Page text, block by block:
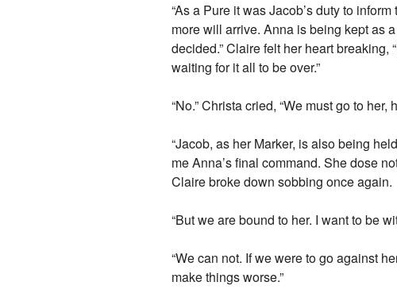
“As a Pure it was Jacob’s duty to
more will arrive. Anna is being kept as
decided.” Claire felt her heart
waiting for it all to be over.”
“No.” Christa cried, “We must go to her,
“Jacob, as her Marker, is also being
me Anna’s final command. She dose
Claire broke down sobbing once again.
“But we are bound to her. I want to be
“We can not. If we were to go against
make things worse.”